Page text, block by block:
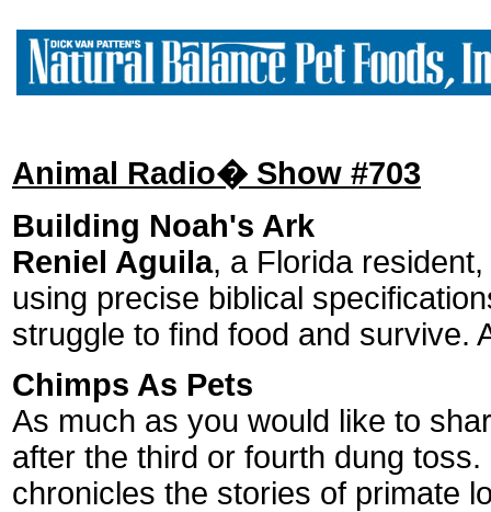
Animal Radio� Show #703
Building Noah's Ark
Reniel Aguila, a Florida
using precise biblical
struggle to find food and survive.
Chimps As Pets
As much as you would like to
after the third or fourth dung
chronicles the stories of primate